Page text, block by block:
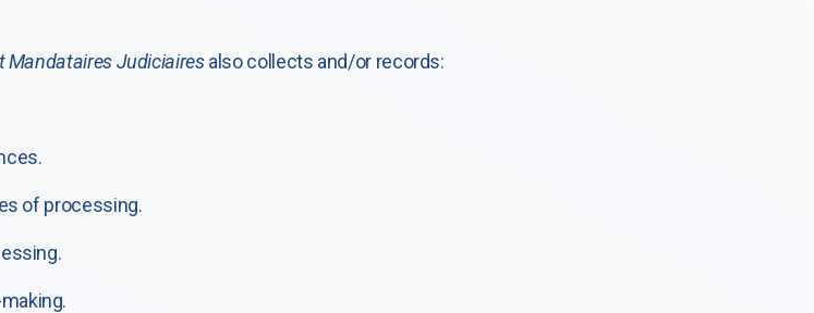
Mandataires Judiciairesalso collects and/or records:
of processing.